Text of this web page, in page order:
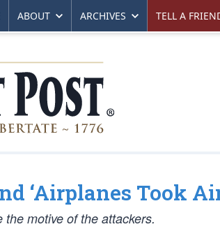
ABOUT ARCHIVES TELL A
‘Airplanes Took
motive of the attackers.